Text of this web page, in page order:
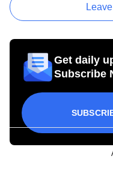
Get daily
Subscribe